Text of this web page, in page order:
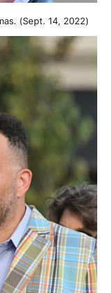
(Sept. 14, 2022)